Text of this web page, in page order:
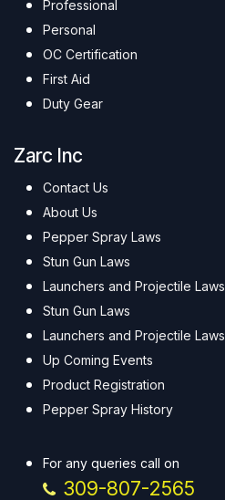
Professional
Personal
OC Certification
First Aid
Duty Gear
Zarc Inc
Contact Us
About Us
Pepper Spray Laws
Stun Gun Laws
Launchers and Projectile Laws
Stun Gun Laws
Launchers and Projectile Laws
Up Coming Events
Product Registration
Pepper Spray History
For any queries call on
309-807-2565